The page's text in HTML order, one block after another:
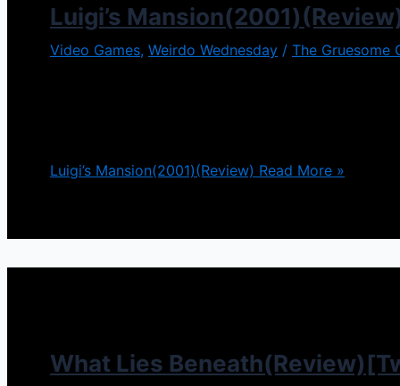
Luigi’s
Video Games, Weirdo Wednesday / The Gruesome
Luigi’s Mansion(2001)(Review) Read More »
What Lies